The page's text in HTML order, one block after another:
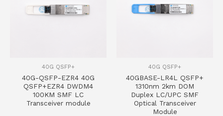
40G QSFP+
40G-QSFP-EZR4 40G
QSFP+EZR4 DWDM4
100KM SMF LC
Transceiver module
40G QSFP+
40GBASE-LR4L QSFP+
1310nm 2km DOM
Duplex LC/UPC SMF
Optical Transceiver
Module